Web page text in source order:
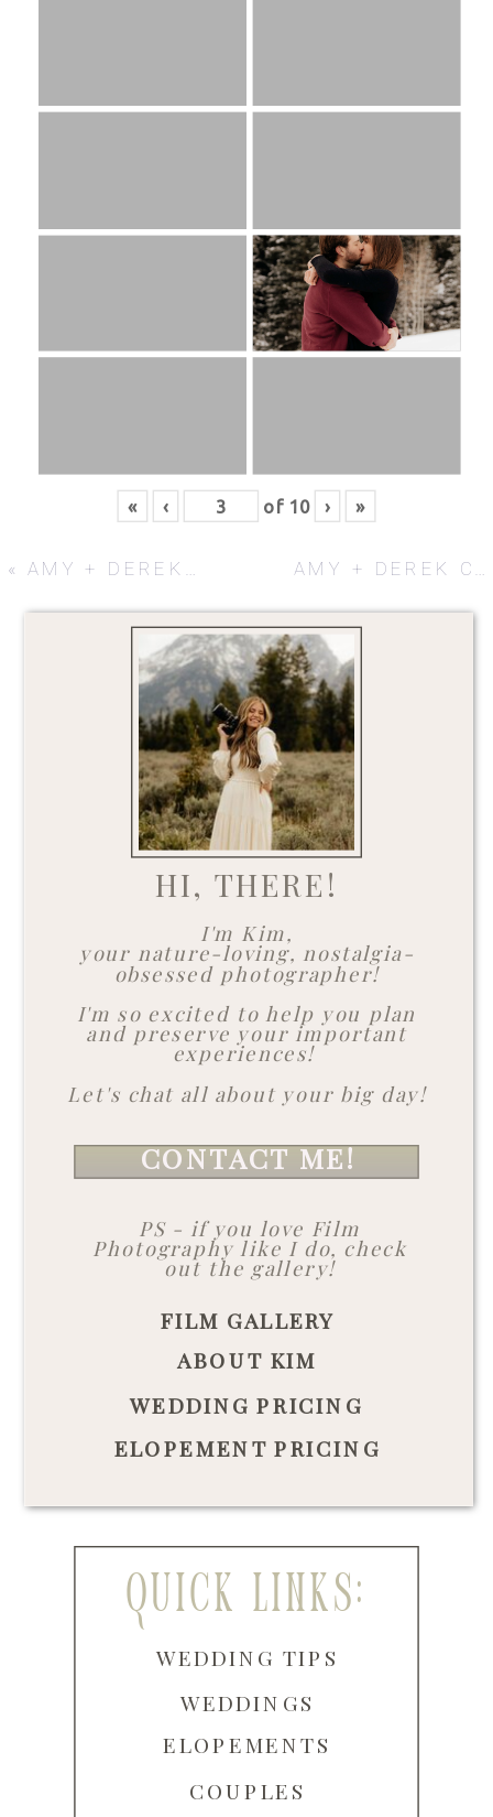
« ‹ of 10 › »
AMY + DEREK COUPLES SESSION
« AMY + DEREK COUPLES SESSION
I'm Kim,
your nature-loving, nostalgia-
obsessed photographer!
I'm so excited to help you plan
and preserve your important
experiences!
Let's chat all about your big day!
HI, THERE!
CONTACT ME!
PS - if you love Film
Photography like I do, check
out the gallery!
FILM GALLERY
WEDDING PRICING
ELOPEMENT PRICING
ABOUT KIM
COUPLES
ELOPEMENTS
WEDDINGS
WEDDING TIPS
quick links: